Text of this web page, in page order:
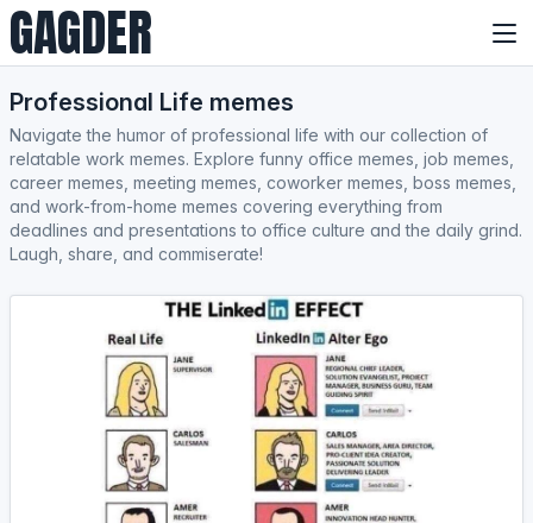
GAGDER
Professional Life memes
Navigate the humor of professional life with our collection of
relatable work memes. Explore funny office memes, job memes,
career memes, meeting memes, coworker memes, boss memes,
and work-from-home memes covering everything from
deadlines and presentations to office culture and the daily grind.
Laugh, share, and commiserate!